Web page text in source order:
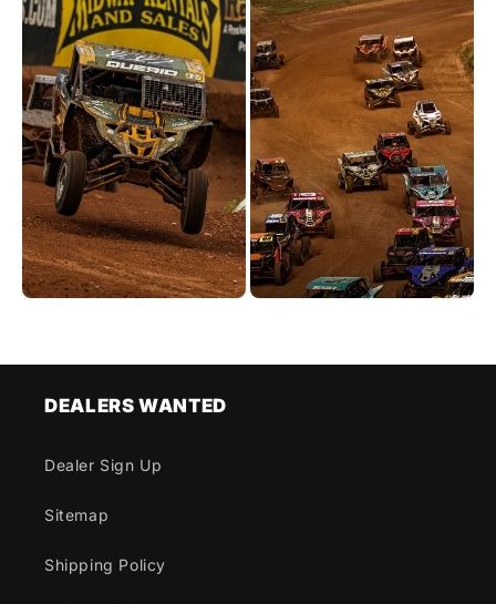
DEALERS WANTED
Dealer Sign Up
Sitemap
Shipping Policy